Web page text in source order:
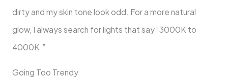
dirty and my skin tone look odd. For a more natural
glow, I always search for lights that say “3000K to
4000K.”
Going Too Trendy